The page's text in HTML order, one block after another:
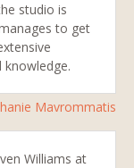
studio is
to get
Mavrommatis
Williams at